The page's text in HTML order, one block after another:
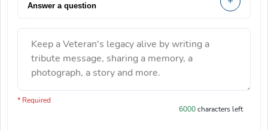
Answer a question
Keep a Veteran's legacy alive by writing a
tribute message, sharing a memory, a
photograph, a story and more.
* Required
6000characters left
You have 6000 characters left.